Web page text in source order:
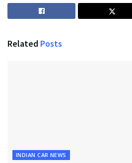
Related Posts
INDIAN CAR NEWS